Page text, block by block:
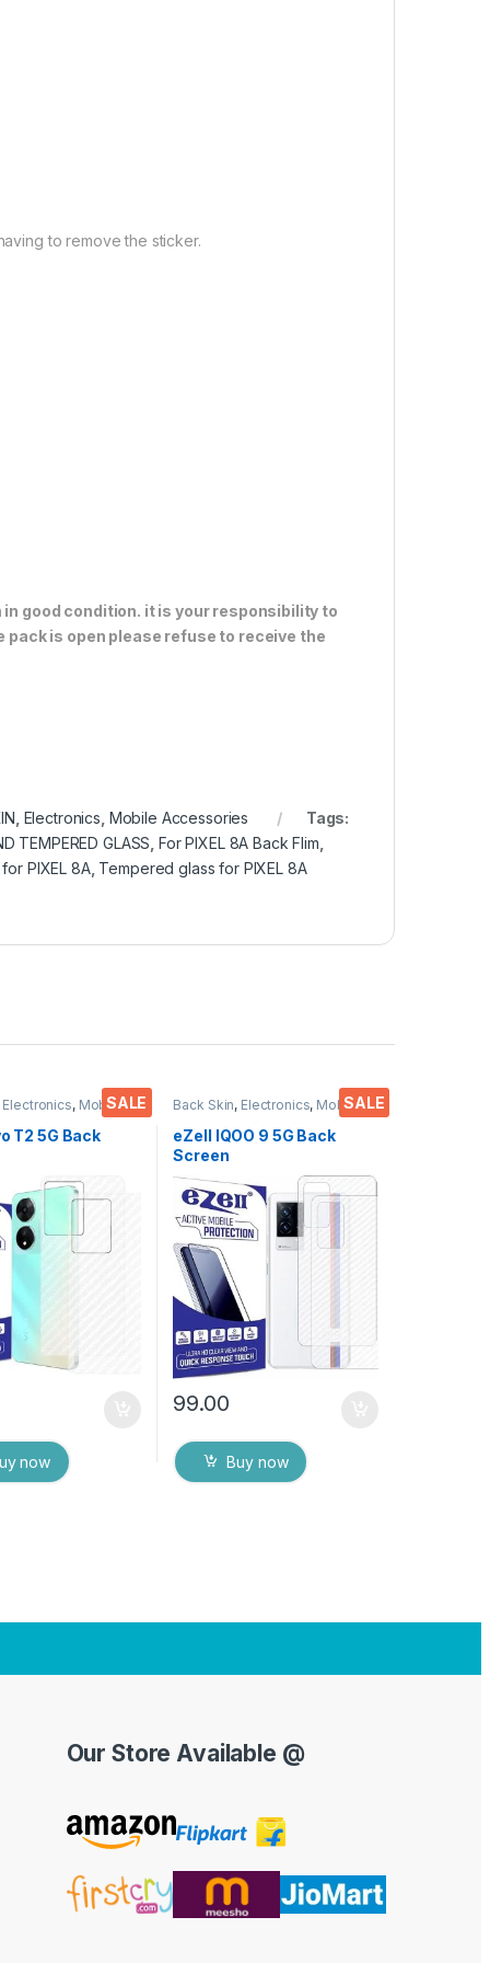
to remove the sticker.
good condition. it is your responsibility to
is open please refuse to receive the
Electronics Mobile Accessories
Tags:
TEMPERED GLASS ,For PIXEL 8A Back Flim
PIXEL 8A, Tempered glass for PIXEL 8A
SALE
Electronics, Mobile
T2 5G Back
Carbon Fiber
Protective Film
Transparent
with Wet and
now
SALE
Back Skin, Electronics, Mobile
eZell IQOO 9 5G Back
Screen
Protector(Transparent),
3D Back Skin Carbon Fiber
Ultra-Thin Protective Film
(2 Packs) Transparent
Back Cover with Wet and
Dry Wipes
99.00
Buy now
Our Store Available @